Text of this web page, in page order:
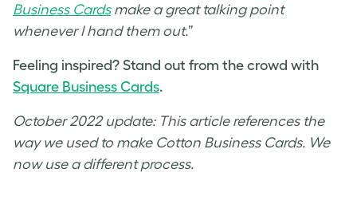
Business Cardsmake a great talking point
whenever I hand them out.”
Feeling inspired? Stand out from the crowd with
Square Business Cards.
October 2022 update: This article references the
way we used to make Cotton Business Cards. We
now use a different process.